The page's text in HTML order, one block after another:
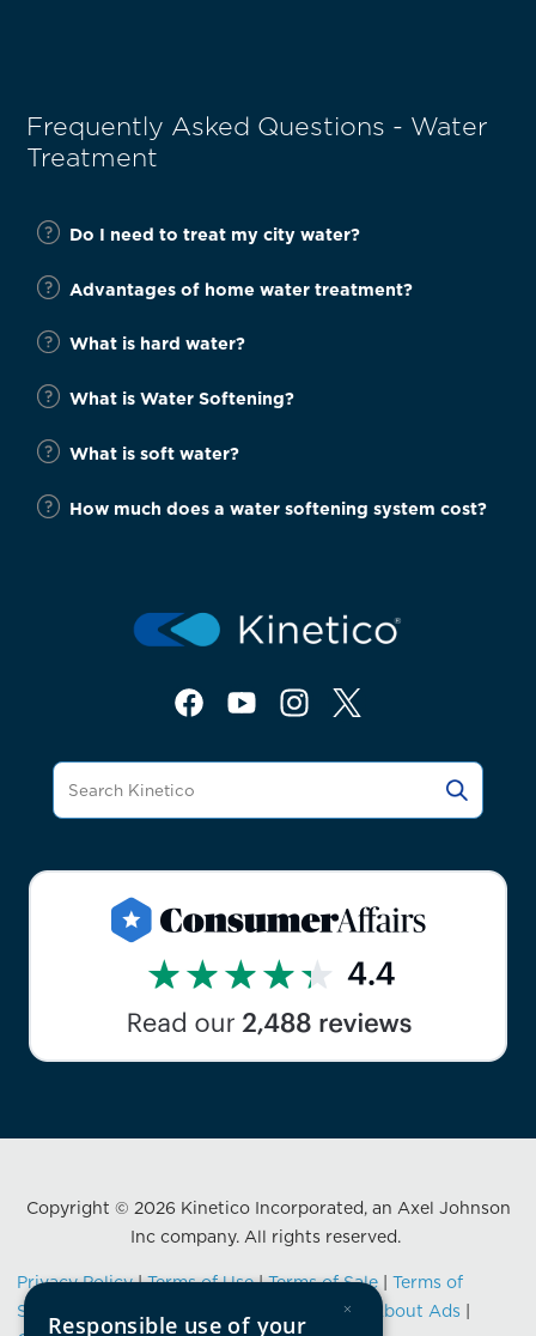
Frequently Asked Questions - Water
Treatment
Do I need to treat my city water?
Advantages of home water treatment?
What is hard water?
What is Water Softening?
What is soft water?
How much does a water softening system cost?
Copyright © 2026 Kinetico Incorporated, an Axel Johnson
Inc company. All rights reserved.
Privacy Policy|Terms of Use|Terms of Sale |Terms of
Service
Data Privacy Framework Notice About Ads |
×
Responsible use of your